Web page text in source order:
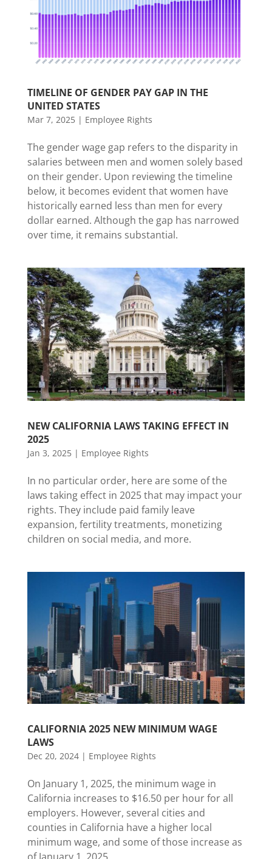
TIMELINE OF GENDER PAY GAP IN THE
UNITED STATES
Mar 7, 2025| Employee Rights
The gender wage gap refers to the disparity in
salaries between men and women solely based
on their gender. Upon reviewing the timeline
below, it becomes evident that women have
historically earned less than men for every
dollar earned. Although the gap has narrowed
over time, it remains substantial.
NEW CALIFORNIA LAWS TAKING EFFECT IN
2025
Jan 3, 2025| Employee Rights
In no particular order, here are some of the
laws taking effect in 2025 that may impact your
rights. They include paid family leave
expansion, fertility treatments, monetizing
children on social media, and more.
CALIFORNIA 2025 NEW MINIMUM WAGE
LAWS
Dec 20, 2024| Employee Rights
On January 1, 2025, the minimum wage in
California increases to $16.50 per hour for all
employers. However, several cities and
counties in California have a higher local
minimum wage, and some of those increase as